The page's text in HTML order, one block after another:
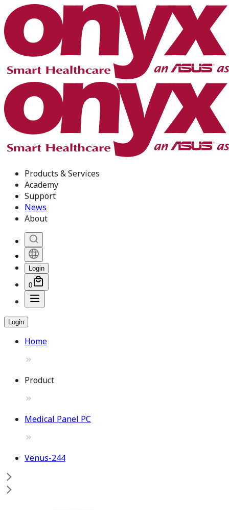
Products & Services
Academy
Support
News
About
Login
0
Login
Home
Product
Medical Panel PC
Venus-244